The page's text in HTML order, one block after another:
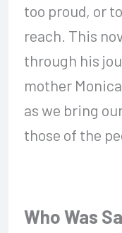
too proud, or
reach. This
through his
mother
as we bring
those of the
Who Was